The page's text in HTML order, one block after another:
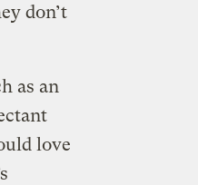
don’t
as an
love